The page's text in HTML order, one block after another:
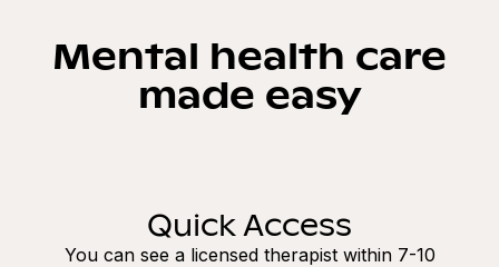
Mental health care
made easy
Quick Access
You can see a licensed therapist within 7-10